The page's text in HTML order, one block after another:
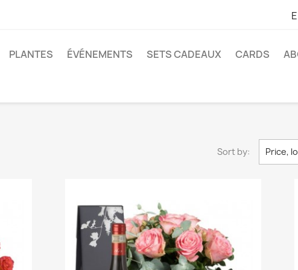
PLANTES ÉVÉNEMENTS SETS CADEAUX CARDS
Sort by: Price,